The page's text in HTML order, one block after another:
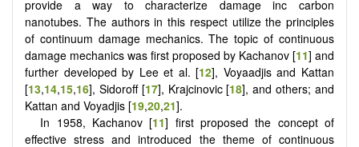
provide a way to characterize damage inc carbon
nanotubes. The authors in this respect utilize the principles
of continuum damage mechanics. The topic of continuous
damage mechanics was first proposed by Kachanov [11] and
further developed by Lee et al. [12], Voyaadjis and Kattan
[13,14,15,16], Sidoroff [17], Krajcinovic [18], and others; and
Kattan and Voyadjis [19,20,21].
In 1958, Kachanov [11] first proposed the concept of
effective stress and introduced the theme of continuous